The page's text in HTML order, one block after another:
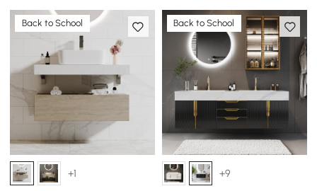
Back to School
+1
Back to School
+9